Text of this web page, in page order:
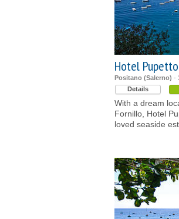
Hotel Pupetto
Positano (Salerno) -
Details
With a dream
Fornillo, Hotel
loved seaside